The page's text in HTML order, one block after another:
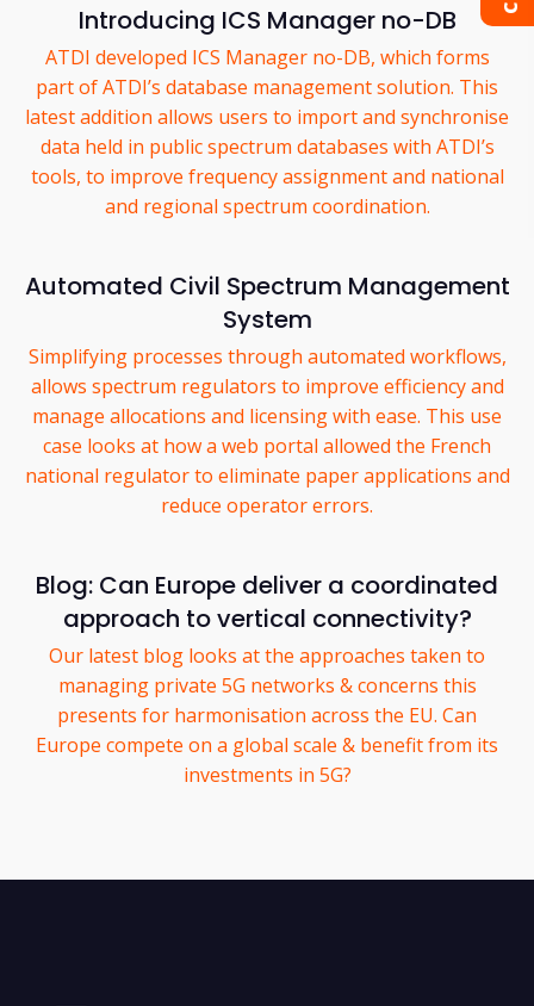
Introducing ICS Manager no-DB
ATDI developed ICS Manager no-DB, which forms
part of ATDI’s database management solution. This
latest addition allows users to import and synchronise
data held in public spectrum databases with ATDI’s
tools, to improve frequency assignment and national
and regional spectrum coordination.
Automated Civil Spectrum Management
System
Simplifying processes through automated workflows,
allows spectrum regulators to improve efficiency and
manage allocations and licensing with ease. This use
case looks at how a web portal allowed the French
national regulator to eliminate paper applications and
reduce operator errors.
Blog: Can Europe deliver a coordinated
approach to vertical connectivity?
Our latest blog looks at the approaches taken to
managing private 5G networks & concerns this
presents for harmonisation across the EU. Can
Europe compete on a global scale & benefit from its
investments in 5G?